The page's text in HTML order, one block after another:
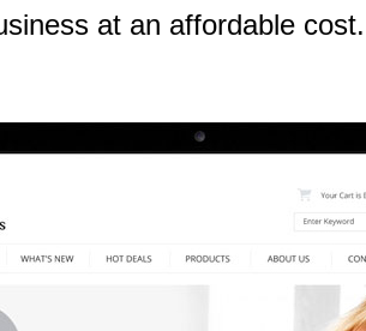
at an affordable cost.